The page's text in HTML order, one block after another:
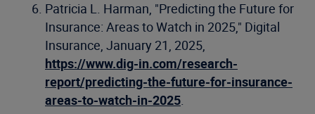
Patricia L. Harman, "Predicting the Future for
Insurance: Areas to Watch in 2025," Digital
Insurance, January 21, 2025,
https://www.dig-in.com/research-
report/predicting-the-future-for-insurance-
areas-to-watch-in-2025